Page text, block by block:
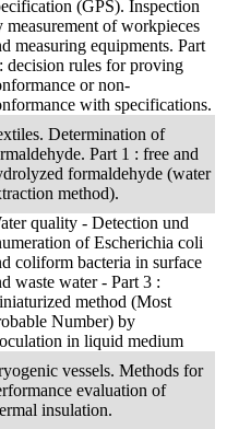
(GPS). Inspection
measurement of workpieces
measuring equipments. Part
decision rules for proving
or non-
with specifications.
Determination of
Part 1 : free and
formaldehyde (water
method).
quality - Detection und
of Escherichia coli
coliform bacteria in surface
waste water - Part 3 :
method (Most
Number) by
in liquid medium
vessels. Methods for
evaluation of
insulation.